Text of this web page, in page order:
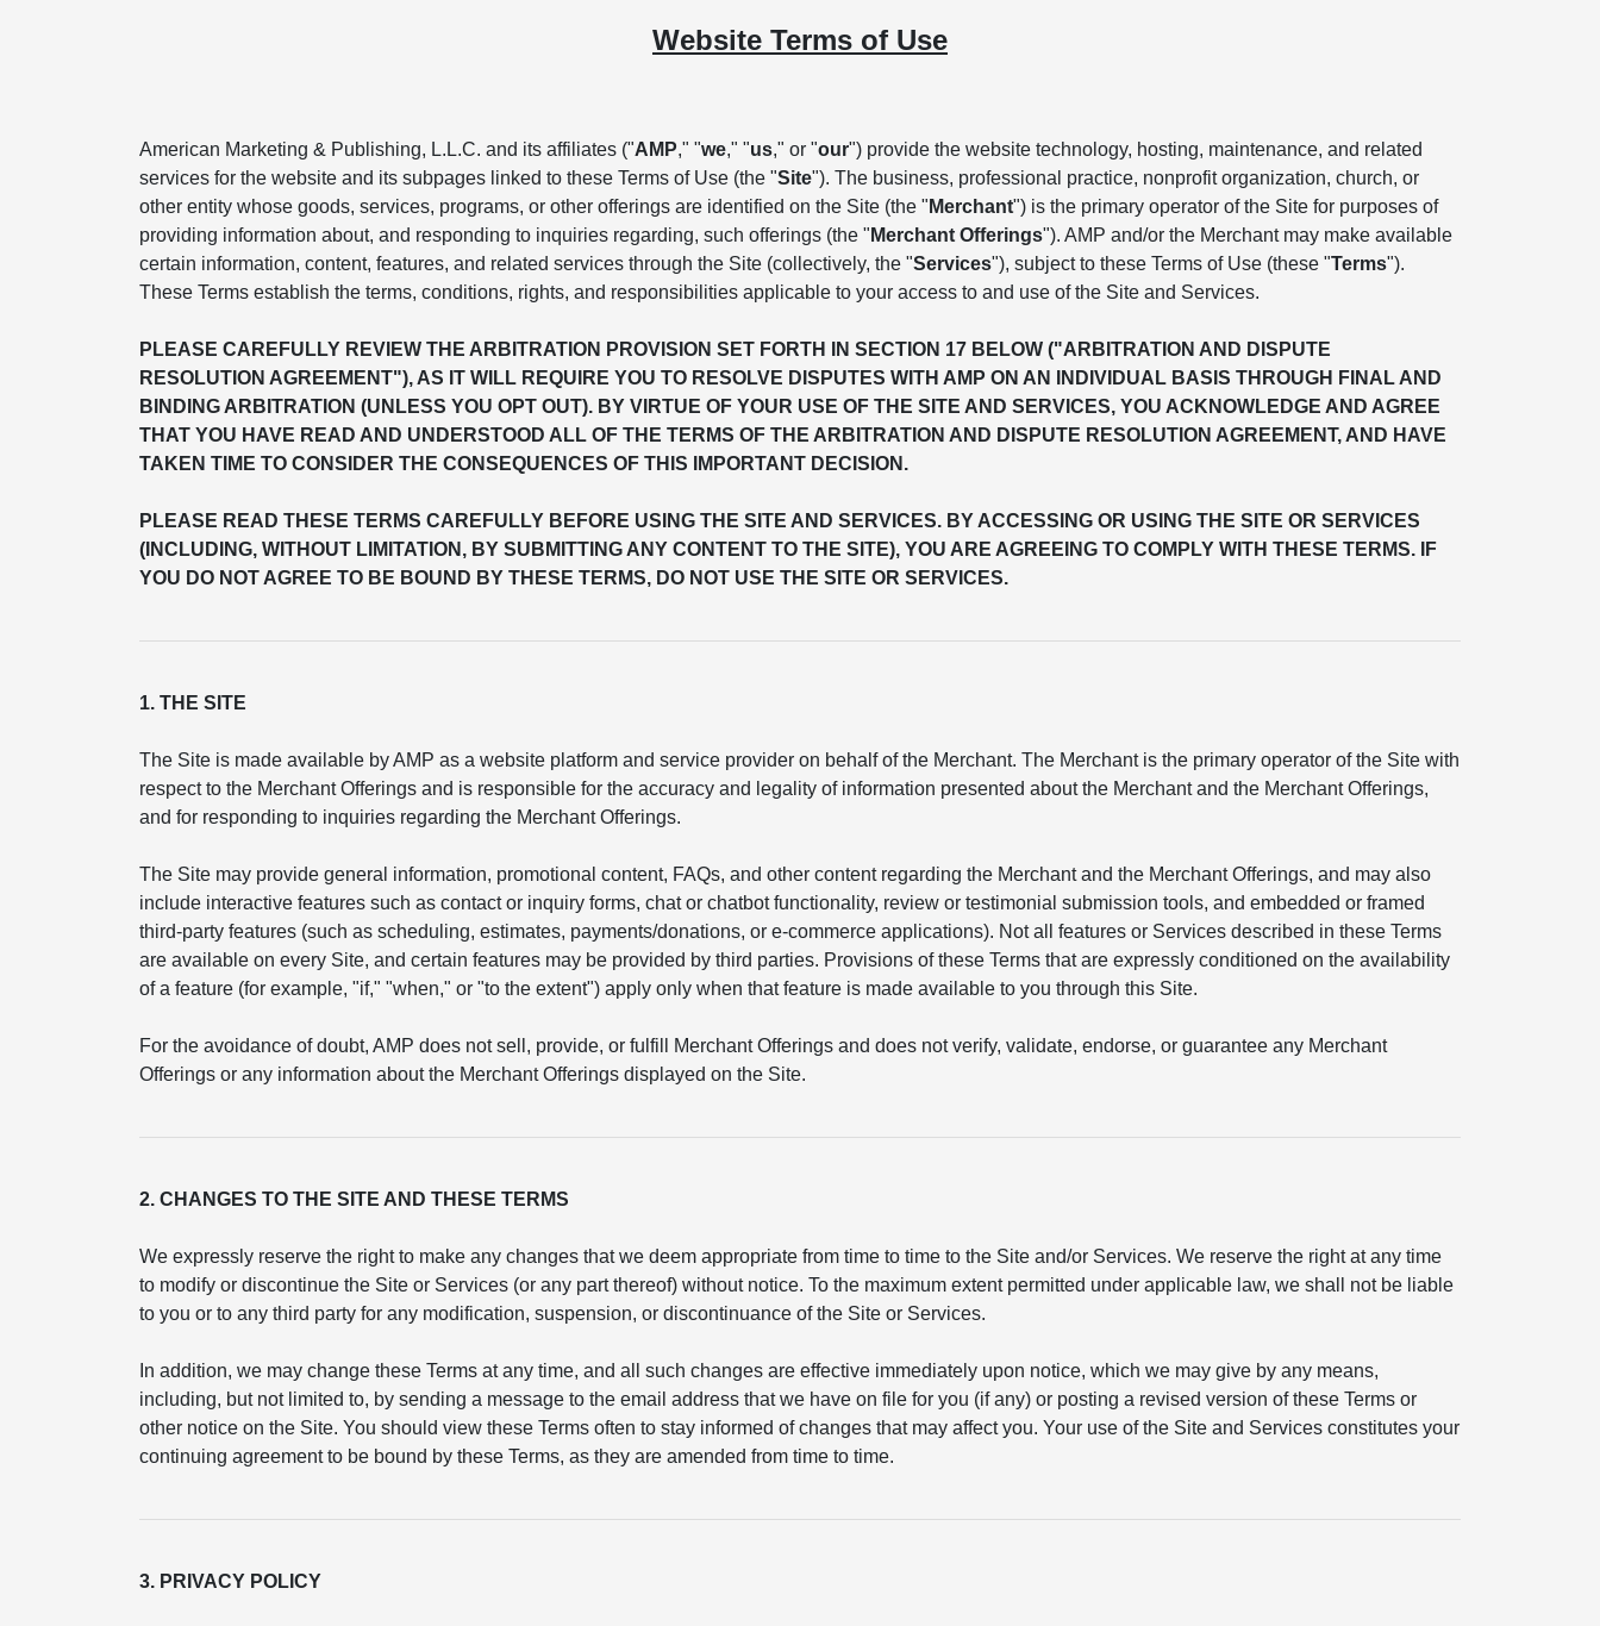
Website Terms of Use
American Marketing & Publishing, L.L.C. and its affiliates ("AMP," "we," "us," or "our") provide the website technology, hosting, maintenance, and related
services for the website and its subpages linked to these Terms of Use (the "Site"). The business, professional practice, nonprofit organization, church, or
other entity whose goods, services, programs, or other offerings are identified on the Site (the " Merchant") is the primary operator of the Site for purposes of
providing information about, and responding to inquiries regarding, such offerings (the " Merchant Offerings"). AMP and/or the Merchant may make available
certain information, content, features, and related services through the Site (collectively, the "Services"), subject to these Terms of Use (these "Terms").
These Terms establish the terms, conditions, rights, and responsibilities applicable to your access to and use of the Site and Services.
PLEASE CAREFULLY REVIEW THE ARBITRATION PROVISION SET FORTH IN SECTION 17 BELOW ("ARBITRATION AND DISPUTE
RESOLUTION AGREEMENT"), AS IT WILL REQUIRE YOU TO RESOLVE DISPUTES WITH AMP ON AN INDIVIDUAL BASIS THROUGH FINAL AND
BINDING ARBITRATION (UNLESS YOU OPT OUT). BY VIRTUE OF YOUR USE OF THE SITE AND SERVICES, YOU ACKNOWLEDGE AND AGREE
THAT YOU HAVE READ AND UNDERSTOOD ALL OF THE TERMS OF THE ARBITRATION AND DISPUTE RESOLUTION AGREEMENT, AND HAVE
TAKEN TIME TO CONSIDER THE CONSEQUENCES OF THIS IMPORTANT DECISION.
PLEASE READ THESE TERMS CAREFULLY BEFORE USING THE SITE AND SERVICES. BY ACCESSING OR USING THE SITE OR SERVICES
(INCLUDING, WITHOUT LIMITATION, BY SUBMITTING ANY CONTENT TO THE SITE), YOU ARE AGREEING TO COMPLY WITH THESE TERMS. IF
YOU DO NOT AGREE TO BE BOUND BY THESE TERMS, DO NOT USE THE SITE OR SERVICES.
1. THE SITE
The Site is made available by AMP as a website platform and service provider on behalf of the Merchant. The Merchant is the primary operator of the Site with
respect to the Merchant Offerings and is responsible for the accuracy and legality of information presented about the Merchant and the Merchant Offerings,
and for responding to inquiries regarding the Merchant Offerings.
The Site may provide general information, promotional content, FAQs, and other content regarding the Merchant and the Merchant Offerings, and may also
include interactive features such as contact or inquiry forms, chat or chatbot functionality, review or testimonial submission tools, and embedded or framed
third-party features (such as scheduling, estimates, payments/donations, or e-commerce applications). Not all features or Services described in these Terms
are available on every Site, and certain features may be provided by third parties. Provisions of these Terms that are expressly conditioned on the availability
of a feature (for example, "if," "when," or "to the extent") apply only when that feature is made available to you through this Site.
For the avoidance of doubt, AMP does not sell, provide, or fulfill Merchant Offerings and does not verify, validate, endorse, or guarantee any Merchant
Offerings or any information about the Merchant Offerings displayed on the Site.
2. CHANGES TO THE SITE AND THESE TERMS
We expressly reserve the right to make any changes that we deem appropriate from time to time to the Site and/or Services. We reserve the right at any time
to modify or discontinue the Site or Services (or any part thereof) without notice. To the maximum extent permitted under applicable law, we shall not be liable
to you or to any third party for any modification, suspension, or discontinuance of the Site or Services.
In addition, we may change these Terms at any time, and all such changes are effective immediately upon notice, which we may give by any means,
including, but not limited to, by sending a message to the email address that we have on file for you (if any) or posting a revised version of these Terms or
other notice on the Site. You should view these Terms often to stay informed of changes that may affect you. Your use of the Site and Services constitutes your
continuing agreement to be bound by these Terms, as they are amended from time to time.
3. PRIVACY POLICY